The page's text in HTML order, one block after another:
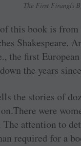
The First Firangis
this book is from
Shakespeare.
the first
the years
the stories of
on.There were
attention to
required for a